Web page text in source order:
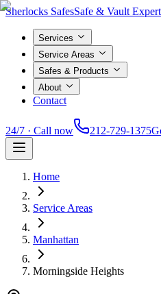
Sherlocks SafesSafe & Vault
Services
Service Areas
Safes & Products
About
Contact
24/7 · Call now 212-729-1375
Home
Service Areas
Manhattan
Morningside Heights